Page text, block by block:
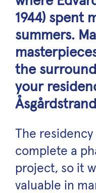
1944) spent
summers.
the
your
The
complete a
project, so it
valuable in